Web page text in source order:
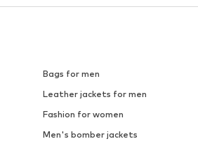
Bags for men
Leather jackets for men
Fashion for women
Men's bomber jackets